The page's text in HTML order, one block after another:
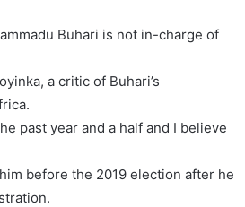
Buhari is not in-charge of
a critic of Buhari’s
past year and a half and I believe
before the 2019 election after he